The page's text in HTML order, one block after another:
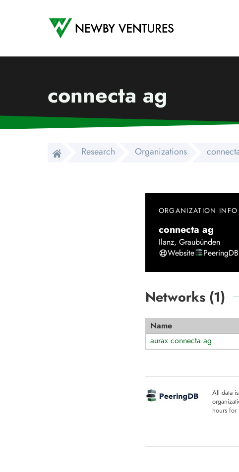
Newby Ventures
connecta ag
Research Organizations
ORGANIZATION INFO
connecta ag
Ilanz, Graubünden
Website
PeeringDB
Networks (1)
Name
aurax connecta ag
All data
hours for